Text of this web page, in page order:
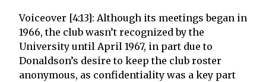
Voiceover [4:13]: Although its meetings began in
1966, the club wasn’t recognized by the
University until April 1967, in part due to
Donaldson’s desire to keep the club roster
anonymous, as confidentiality was a key part